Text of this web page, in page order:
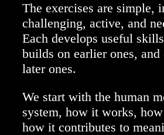
The exercises are simple,
challenging, active, and
Each develops useful
builds on earlier ones,
later ones.
We start with the human
system, how it works,
how it contributes to